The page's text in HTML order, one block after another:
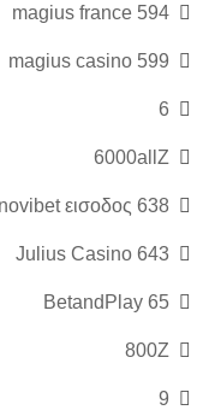
594 magius france
599 magius casino
6
6000allZ
638 novibet εισοδος
643 Julius Casino
65 BetandPlay
800Z
9